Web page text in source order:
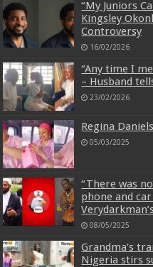
“My Juniors
Kingsley
Controversy
16/02/2026
“Any time I
– Husband
23/02/2026
Regina
05/03/2025
“There was
phone and car
08/05/2025
Grandma’s
Nigeria stirs